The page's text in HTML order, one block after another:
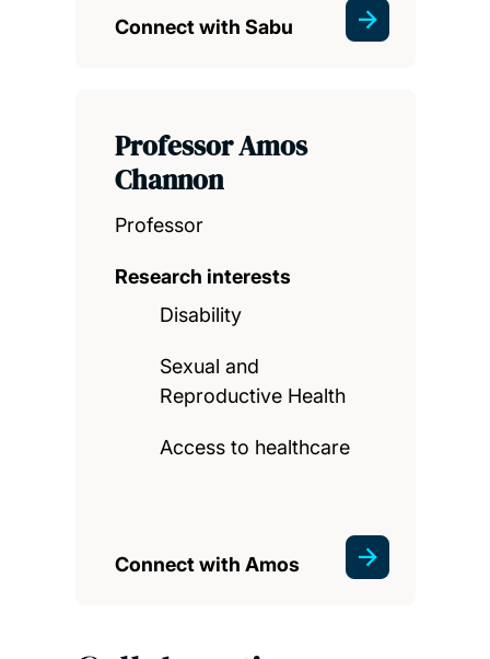
Connect with Sabu
Professor Amos
Channon
Professor
Research interests
Disability
Sexual and
Reproductive Health
Access to healthcare
Connect with Amos